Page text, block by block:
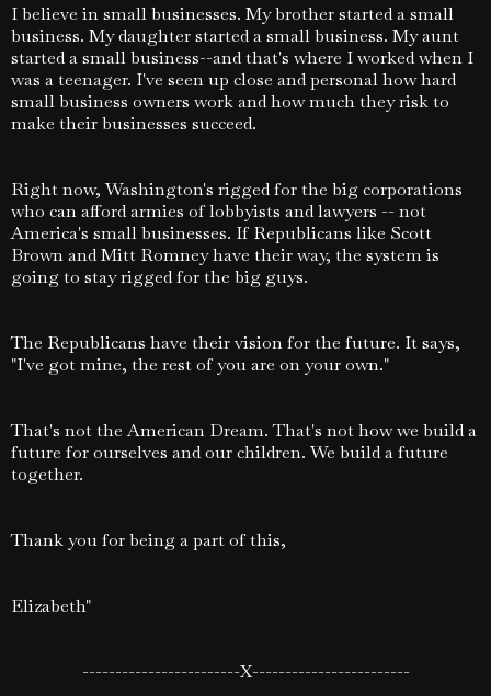
I believe in small businesses. My brother started a small
business. My daughter started a small business. My aunt
started a small business--and that's where I worked when I
was a teenager. I've seen up close and personal how hard
small business owners work and how much they risk to
make their businesses succeed.
Right now, Washington's rigged for the big corporations
who can afford armies of lobbyists and lawyers -- not
America's small businesses. If Republicans like Scott
Brown and Mitt Romney have their way, the system is
going to stay rigged for the big guys.
The Republicans have their vision for the future. It says,
"I've got mine, the rest of you are on your own."
That's not the American Dream. That's not how we build a
future for ourselves and our children. We build a future
together.
Thank you for being a part of this,
Elizabeth"
------------------------X------------------------